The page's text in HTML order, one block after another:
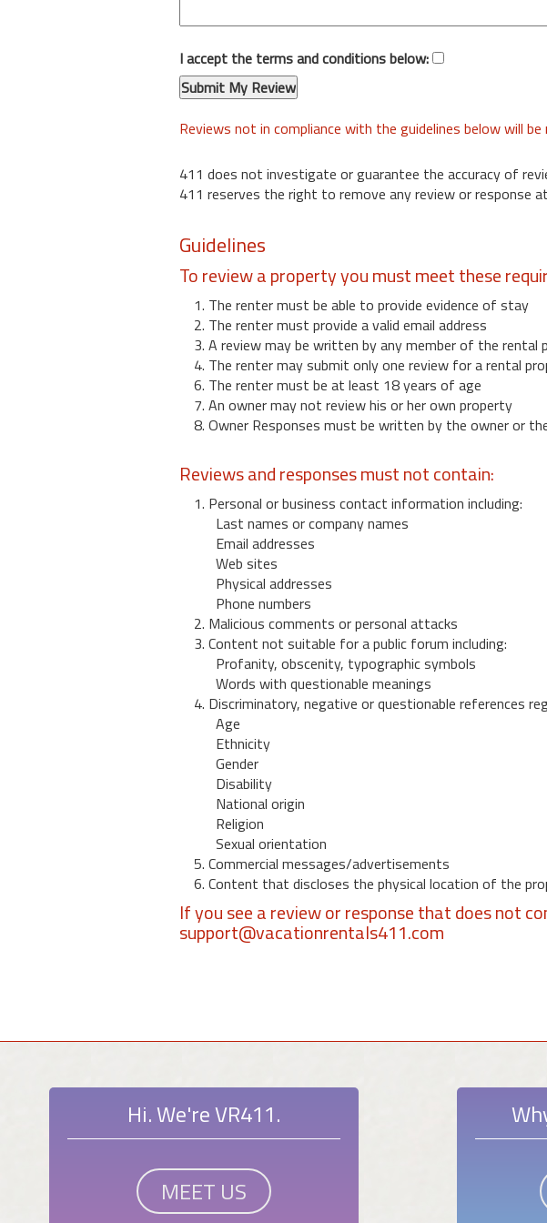
I accept the terms and conditions below:
Reviews not in compliance with the guidelines below will be
411 does not investigate or guarantee the accuracy of
411 reserves the right to remove any review or response
Guidelines
To review a property you must meet these
1. The renter must be able to provide evidence of stay
2. The renter must provide a valid email address
3. A review may be written by any member of the rental
4. The renter may submit only one review for a rental
6. The renter must be at least 18 years of age
7. An owner may not review his or her own property
8. Owner Responses must be written by the owner or
Reviews and responses must not contain:
1. Personal or business contact information including:
Last names or company names
Email addresses
Web sites
Physical addresses
Phone numbers
2. Malicious comments or personal attacks
3. Content not suitable for a public forum including:
Profanity, obscenity, typographic symbols
Words with questionable meanings
4. Discriminatory, negative or questionable references
Age
Ethnicity
Gender
Disability
National origin
Religion
Sexual orientation
5. Commercial messages/advertisements
6. Content that discloses the physical location of the
If you see a review or response that does not
support@vacationrentals411.com
Hi. We're VR411.
MEET US